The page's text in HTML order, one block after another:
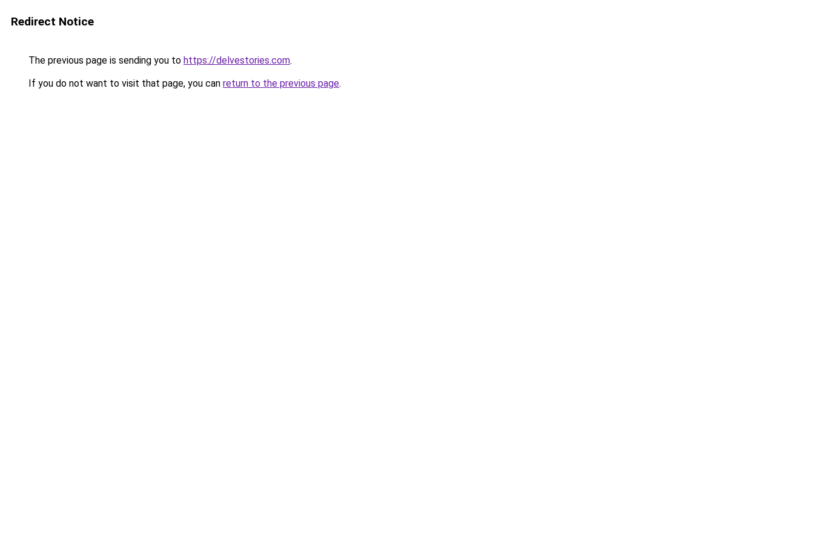
Redirect Notice
The previous page is sending you to https://delvestories.com.
If you do not want to visit that page, you can return to the previous page.